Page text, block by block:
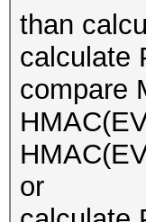
than
calculate
compare
or